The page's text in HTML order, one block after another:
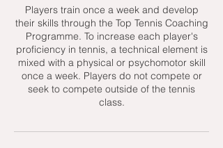
Players train once a week and develop
their skills through the Top Tennis Coaching
Programme. To increase each player's
proficiency in tennis, a technical element is
mixed with a physical or psychomotor skill
once a week. Players do not compete or
seek to compete outside of the tennis
class.